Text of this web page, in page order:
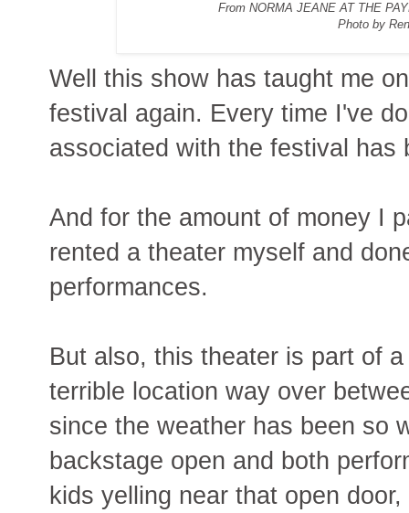
From NORMA JEANE AT THE
Photo by
Well this show has taught me
festival again. Every time I've
associated with the festival has
And for the amount of money I
rented a theater myself and
performances.
But also, this theater is part of
terrible location way over
since the weather has been so
backstage open and both
kids yelling near that open